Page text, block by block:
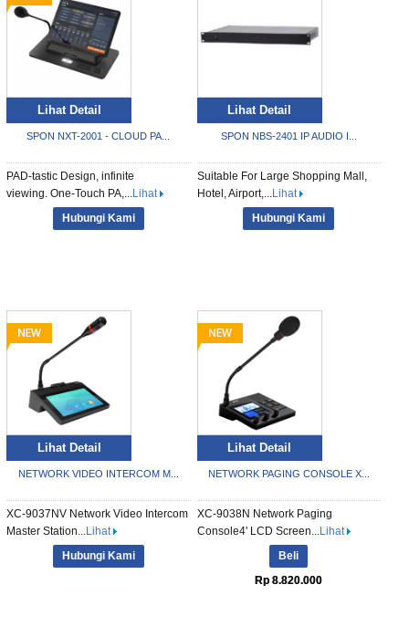
Lihat Detail
SPON NXT-2001 - CLOUD PA...
PAD-tastic Design, infinite
viewing. One-Touch PA,...Lihat
Hubungi Kami
Lihat Detail
SPON NBS-2401 IP AUDIO I...
Suitable For Large Shopping Mall,
Hotel, Airport,...Lihat
Hubungi Kami
Lihat Detail
NETWORK VIDEO INTERCOM M...
XC-9037NV Network Video Intercom
Master Station...Lihat
Hubungi Kami
Lihat Detail
NETWORK PAGING CONSOLE X...
XC-9038N Network Paging
Console4' LCD Screen...Lihat
Beli
Rp 8.820.000